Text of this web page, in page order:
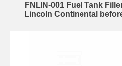
FNLIN-001 Fuel Tank
Lincoln Continental